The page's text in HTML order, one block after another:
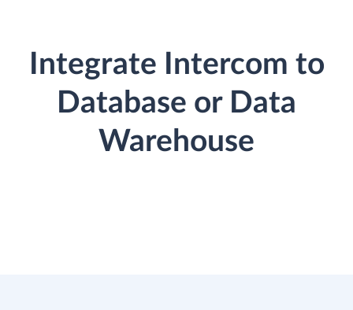
Integrate Intercom to
Database or Data
Warehouse